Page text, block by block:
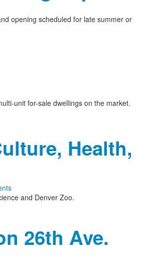
opening scheduled for late summer or
unit for-sale dwellings on the market.
Health,
and Denver Zoo.
26th Ave.